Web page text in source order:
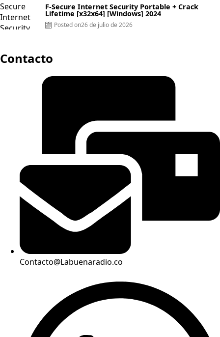
F-Secure Internet Security Portable + Crack
Lifetime [x32x64] [Windows] 2024
Posted on26 de julio de 2026
Contacto
Contacto@Labuenaradio.co